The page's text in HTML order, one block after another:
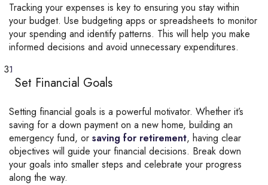
Tracking your expenses is key to ensuring you stay within
your budget. Use budgeting apps or spreadsheets to monitor
your spending and identify patterns. This will help you make
informed decisions and avoid unnecessary expenditures.
Set Financial Goals
Setting financial goals is a powerful motivator. Whether it’s
saving for a down payment on a new home, building an
emergency fund, or saving for retirement, having clear
objectives will guide your financial decisions. Break down
your goals into smaller steps and celebrate your progress
along the way.